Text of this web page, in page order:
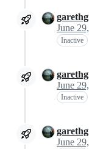
Inactive
Inactive